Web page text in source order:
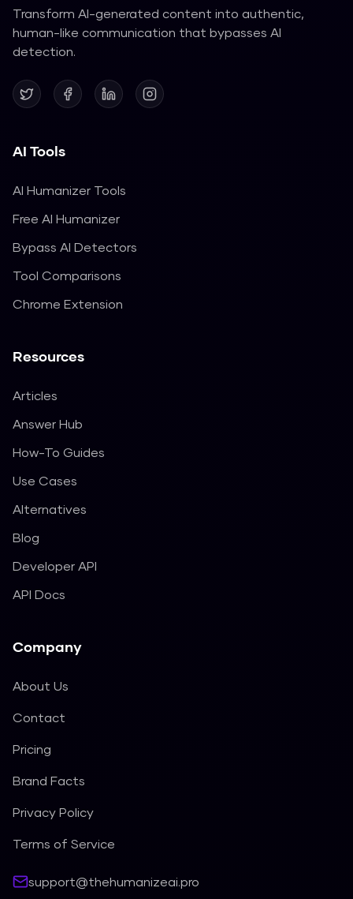
Transform AI-generated content into authentic,
human-like communication that bypasses AI
detection.
AI Tools
AI Humanizer Tools
Free AI Humanizer
Bypass AI Detectors
Tool Comparisons
Chrome Extension
Resources
Articles
Answer Hub
How-To Guides
Use Cases
Alternatives
Blog
Developer API
API Docs
Company
About Us
Contact
Pricing
Brand Facts
Privacy Policy
Terms of Service
support@thehumanizeai.pro